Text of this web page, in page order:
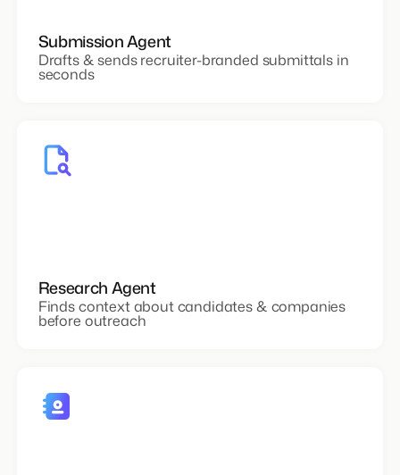
Submission Agent
Drafts & sends recruiter-branded submittals in
seconds
Research Agent
Finds context about candidates & companies
before outreach